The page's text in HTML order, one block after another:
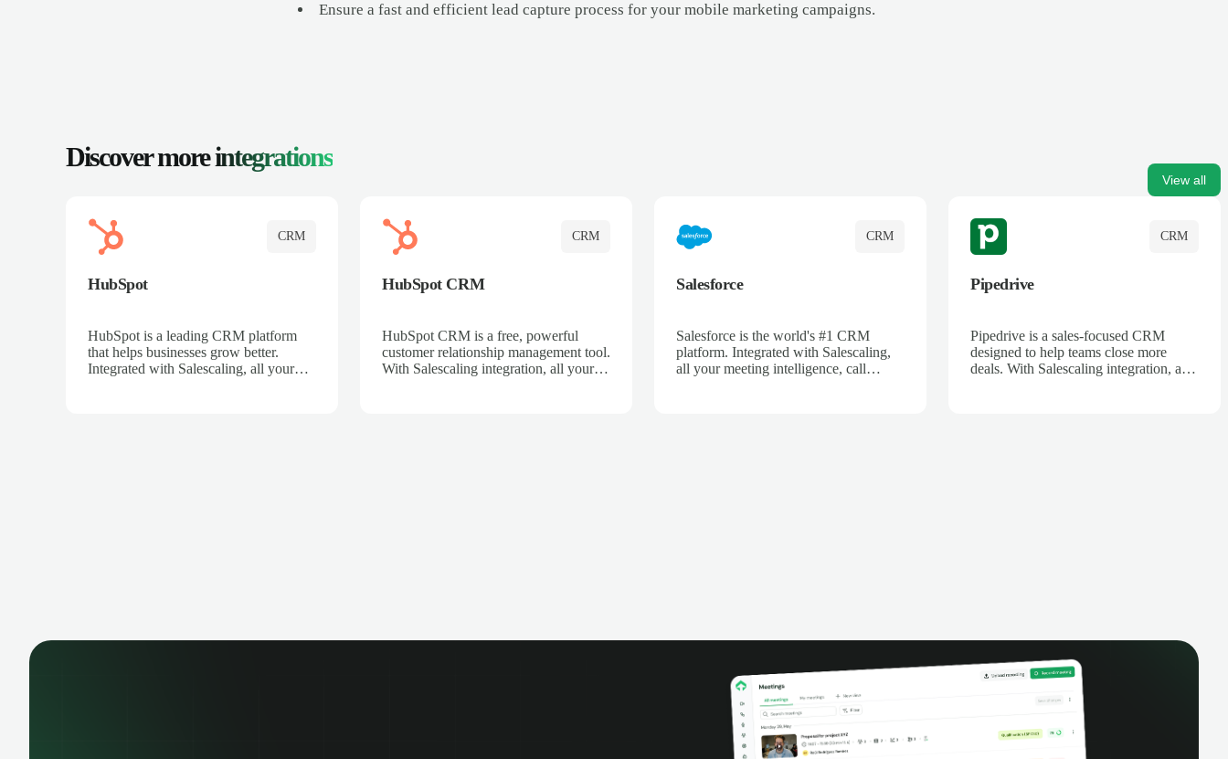
Ensure a fast and efficient lead capture process for your mobile marketing campaigns.
Discover moreintegrations
View all
CRM
HubSpot
HubSpot is a leading CRM platform
that helps businesses grow better.
Integrated with Salescaling, all your
CRM
HubSpot CRM
HubSpot CRM is a free, powerful
customer relationship management tool.
With Salescaling integration, all your
CRM
Salesforce
Salesforce is the world's #1 CRM
platform. Integrated with Salescaling,
all your meeting intelligence, call
CRM
Pipedrive
Pipedrive is a sales-focused CRM
designed to help teams close more
deals. With Salescaling integration, all